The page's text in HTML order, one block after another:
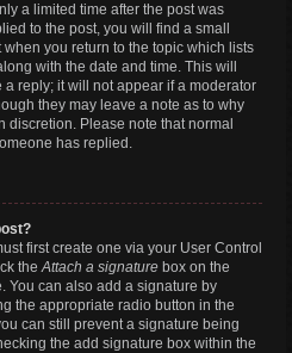
a limited time after the post was
to the post, you will find a small
you return to the topic which lists
with the date and time. This will
reply; it will not appear if a moderator
they may leave a note as to why
discretion. Please note that normal
has replied.
first create one via your User Control
theAttach a signature box on the
You can also add a signature by
the appropriate radio button in the
can still prevent a signature being
the add signature box within the